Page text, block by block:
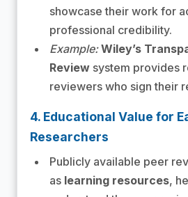
showcase their work for
professional credibility.
Example: Wiley’s
Review system provides
reviewers who sign their
4. Educational Value for
Researchers
Publicly available peer
as learning resources,